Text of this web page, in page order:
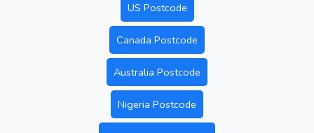
US Postcode
Canada Postcode
Australia Postcode
Nigeria Postcode